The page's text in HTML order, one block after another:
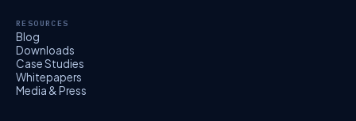
RESOURCES
Blog
Downloads
Case Studies
Whitepapers
Media & Press